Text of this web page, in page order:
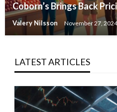
Coborn’s Brings Back
Valery Nilsson November 27, 2024
LATEST ARTICLES